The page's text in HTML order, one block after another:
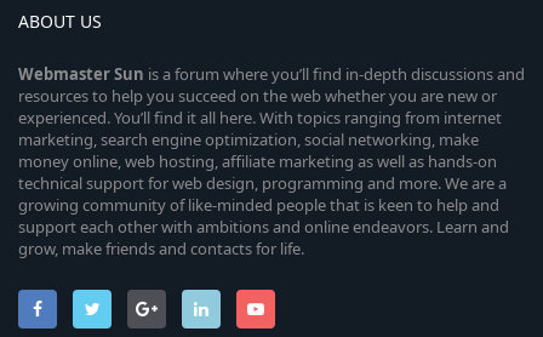
ABOUT US
WebmasterSun is a forum where you’ll find in-depth discussions and
resources to help you succeed on the web whether you are new or
experienced. You’ll find it all here. With topics ranging from internet
marketing, search engine optimization, social networking, make
money online, web hosting, affiliate marketing as well as hands-on
technical support for web design, programming and more. We are a
growing community of like-minded people that is keen to help and
support each other with ambitions and online endeavors. Learn and
grow, make friends and contacts for life.